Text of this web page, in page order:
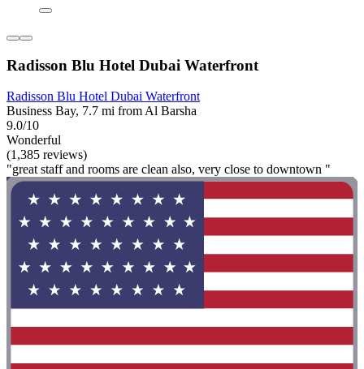
Radisson Blu Hotel Dubai Waterfront
Radisson Blu Hotel Dubai Waterfront
Business Bay, 7.7 mi from Al Barsha
9.0/10
Wonderful
(1,385 reviews)
"great staff and rooms are clean also, very close to downtown "